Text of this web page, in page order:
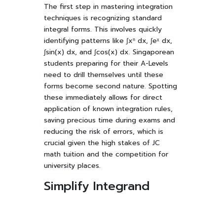
The first step in mastering integration
techniques is recognizing standard
integral forms. This involves quickly
identifying patterns like ∫xⁿ dx, ∫eˣ dx,
∫sin(x) dx, and ∫cos(x) dx. Singaporean
students preparing for their A-Levels
need to drill themselves until these
forms become second nature. Spotting
these immediately allows for direct
application of known integration rules,
saving precious time during exams and
reducing the risk of errors, which is
crucial given the high stakes of JC
math tuition and the competition for
university places.
Simplify Integrand